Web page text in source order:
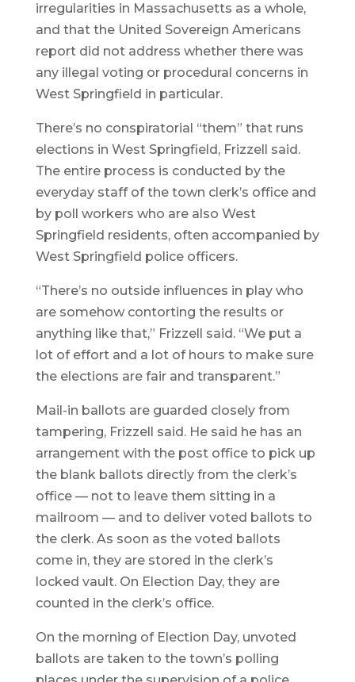
irregularities in Massachusetts as a whole,
and that the United Sovereign Americans
report did not address whether there was
any illegal voting or procedural concerns in
West Springfield in particular.
There’s no conspiratorial “them” that runs
elections in West Springfield, Frizzell said.
The entire process is conducted by the
everyday staff of the town clerk’s office and
by poll workers who are also West
Springfield residents, often accompanied by
West Springfield police officers.
“There’s no outside influences in play who
are somehow contorting the results or
anything like that,” Frizzell said. “We put a
lot of effort and a lot of hours to make sure
the elections are fair and transparent.”
Mail-in ballots are guarded closely from
tampering, Frizzell said. He said he has an
arrangement with the post office to pick up
the blank ballots directly from the clerk’s
office — not to leave them sitting in a
mailroom — and to deliver voted ballots to
the clerk. As soon as the voted ballots
come in, they are stored in the clerk’s
locked vault. On Election Day, they are
counted in the clerk’s office.
On the morning of Election Day, unvoted
ballots are taken to the town’s polling